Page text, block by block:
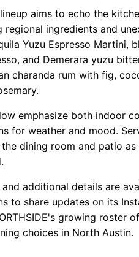
aims to echo the
regional ingredients and
Yuzu Espresso Martini,
and Demerara yuzu
charanda rum with fig,
emphasize both indoor
for weather and mood.
the dining room and patio
and additional details are
to share updates on its
growing roster
choices in North Austin.